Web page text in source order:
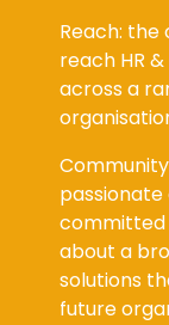
Reach:
reach HR
across a
committed
about a
solutions
future